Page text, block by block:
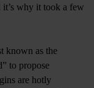
why it took a few
known as the
to propose
are hotly